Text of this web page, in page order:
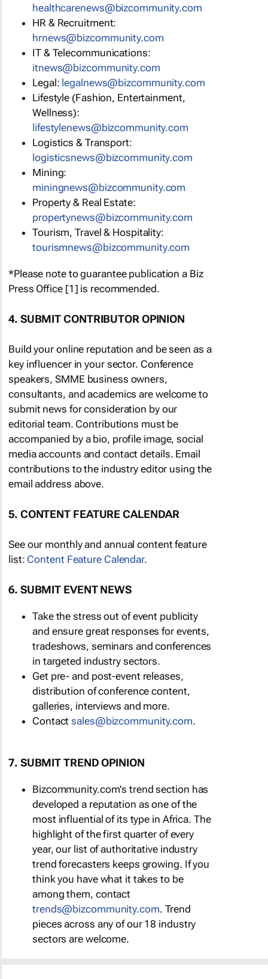
healthcarenews@bizcommunity.com
HR & Recruitment:
hrnews@bizcommunity.com
IT & Telecommunications:
itnews@bizcommunity.com
Legal: legalnews@bizcommunity.com
Lifestyle (Fashion, Entertainment,
Wellness):
lifestylenews@bizcommunity.com
Logistics & Transport:
logisticsnews@bizcommunity.com
Mining:
miningnews@bizcommunity.com
Property & Real Estate:
propertynews@bizcommunity.com
Tourism, Travel & Hospitality:
tourismnews@bizcommunity.com
*Please note to guarantee publication a Biz
Press Office [1] is recommended.
4. SUBMIT CONTRIBUTOR OPINION
Build your online reputation and be seen as a
key influencer in your sector. Conference
speakers, SMME business owners,
consultants, and academics are welcome to
submit news for consideration by our
editorial team. Contributions must be
accompanied by a bio, profile image, social
media accounts and contact details. Email
contributions to the industry editor using the
email address above.
5. CONTENT FEATURE CALENDAR
See our monthly and annual content feature
list: Content Feature Calendar.
6. SUBMIT EVENT NEWS
Take the stress out of event publicity
and ensure great responses for events,
tradeshows, seminars and conferences
in targeted industry sectors.
Get pre- and post-event releases,
distribution of conference content,
galleries, interviews and more.
Contactsales@bizcommunity.com.
7. SUBMIT TREND OPINION
Bizcommunity.com's trend section has
developed a reputation as one of the
most influential of its type in Africa. The
highlight of the first quarter of every
year, our list of authoritative industry
trend forecasters keeps growing. If you
think you have what it takes to be
among them, contact
trends@bizcommunity.com. Trend
pieces across any of our 18 industry
sectors are welcome.